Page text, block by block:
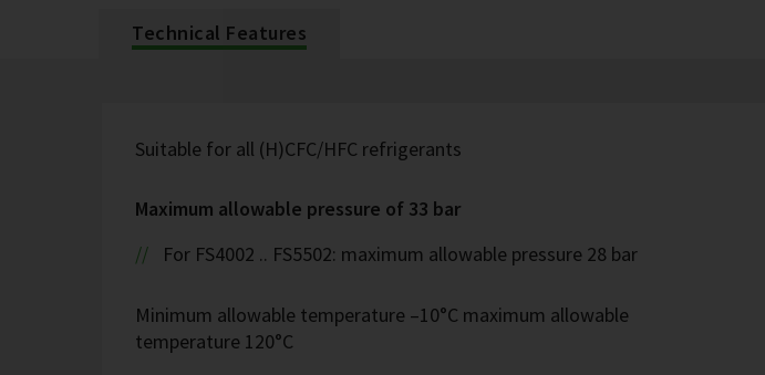
Technical Features
Suitable for all (H)CFC/HFC refrigerants
Maximum allowable pressure of 33 bar
For FS4002 .. FS5502: maximum allowable pressure 28 bar
Minimum allowable temperature –10°C maximum allowable
temperature 120°C